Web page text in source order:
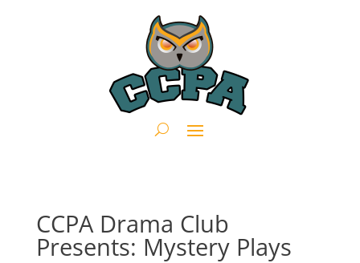
CCPA Drama Club
Presents: Mystery Plays